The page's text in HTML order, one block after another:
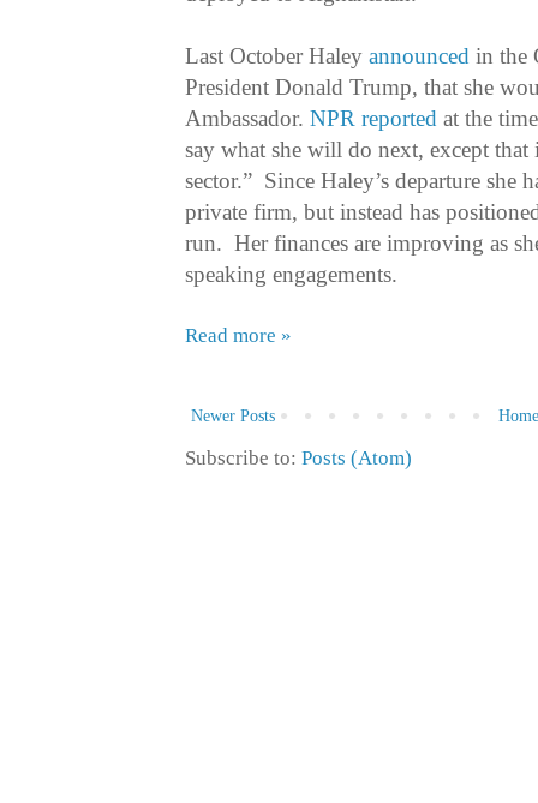
Last October Haley announced in the
President Donald Trump, that she
Ambassador. NPR reported at the
say what she will do next, except
sector.” Since Haley’s departure she
private firm, but instead has
run. Her finances are improving as
speaking engagements.
Read more »
Newer Posts
Subscribe to: Posts (Atom)